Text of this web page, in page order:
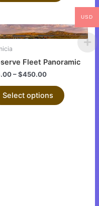
Fleet Panoramic
–$450.00
Select options
This
product
multiple
The
USD